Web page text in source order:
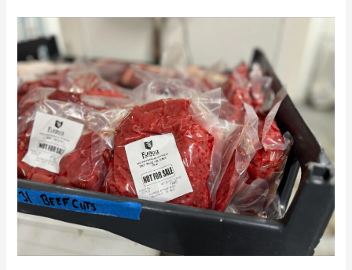
Flatrock
Butcher
Block
Announces
Expansion
in
Gallia
County